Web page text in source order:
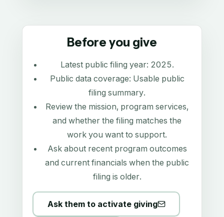
Before you give
Latest public filing year: 2025.
Public data coverage: Usable public
filing summary.
Review the mission, program services,
and whether the filing matches the
work you want to support.
Ask about recent program outcomes
and current financials when the public
filing is older.
Ask them to activate giving